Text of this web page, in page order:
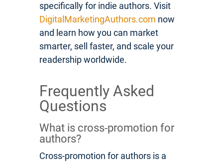
specifically for indie authors. Visit
DigitalMarketingAuthors.com now
and learn how you can market
smarter, sell faster, and scale your
readership worldwide.
Frequently Asked
Questions
What is cross-promotion for
authors?
Cross-promotion for authors is a